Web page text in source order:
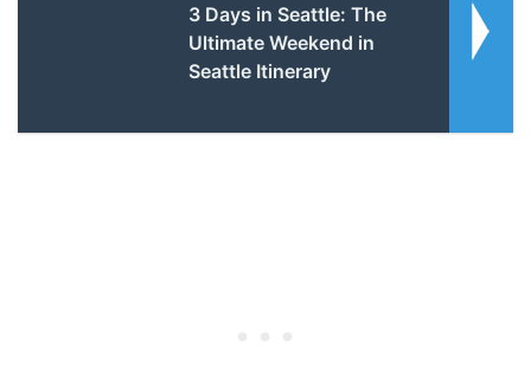
3 Days in Seattle: The
Ultimate Weekend in
Seattle Itinerary